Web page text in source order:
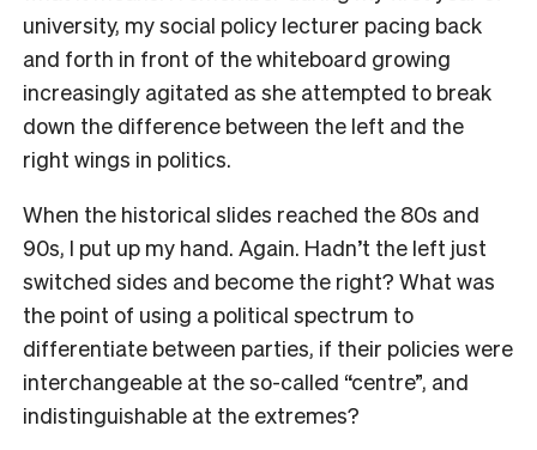
university, my social policy lecturer pacing back
and forth in front of the whiteboard growing
increasingly agitated as she attempted to break
down the difference between the left and the
right wings in politics.
When the historical slides reached the 80s and
90s, I put up my hand. Again. Hadn’t the left just
switched sides and become the right? What was
the point of using a political spectrum to
differentiate between parties, if their policies were
interchangeable at the so-called “centre”, and
indistinguishable at the extremes?